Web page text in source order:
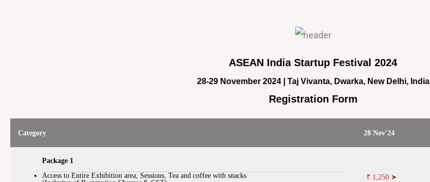
ASEAN India Startup Festival 2024
28-29 November 2024 | Taj Vivanta, Dwarka, New Delhi, India
Registration Form
Category 28 Nov'24
Package 1
Access to Entire Exhibition area, Sessions, Tea and coffee with snacks
₹ 1,250 ➤